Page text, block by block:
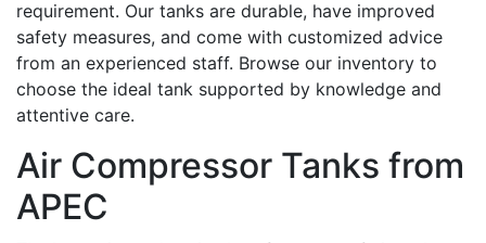
requirement. Our tanks are durable, have improved
safety measures, and come with customized advice
from an experienced staff. Browse our inventory to
choose the ideal tank supported by knowledge and
attentive care.
Air Compressor Tanks from
APEC